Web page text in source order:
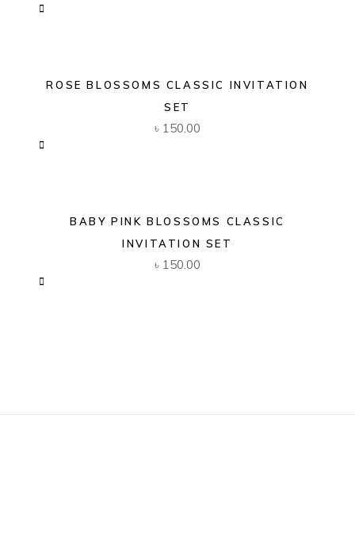
ROSE BLOSSOMS CLASSIC INVITATION
SET
৳ 150.00
BABY PINK BLOSSOMS CLASSIC
INVITATION SET
৳ 150.00